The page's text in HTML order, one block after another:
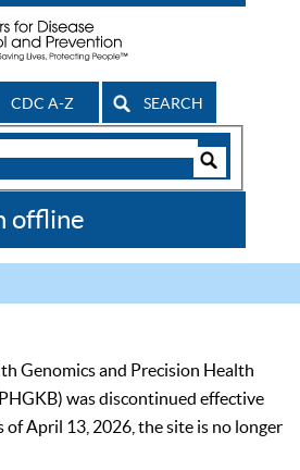
CDC A-Z SEARCH
offline
Genomics and Precision Health
was discontinued effective
of April 13, 2026, the site is no longer